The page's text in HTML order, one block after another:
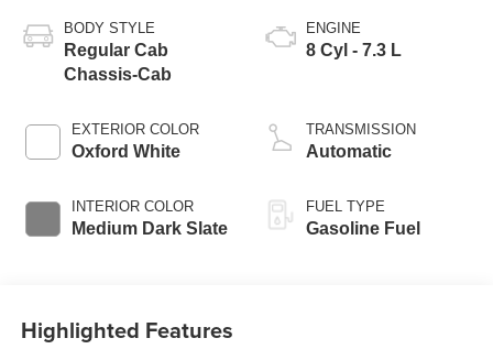
BODY STYLE
Regular Cab
Chassis-Cab
EXTERIOR COLOR
Oxford White
INTERIOR COLOR
Medium Dark Slate
ENGINE
8 Cyl - 7.3 L
TRANSMISSION
Automatic
FUEL TYPE
Gasoline Fuel
Highlighted Features